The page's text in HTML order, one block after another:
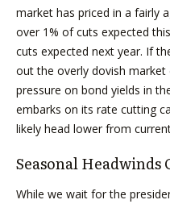
market has priced in a fairly
over 1% of cuts expected
cuts expected next year. If
out the overly dovish
pressure on bond yields in
embarks on its rate cutting
likely head lower from
Seasonal Headwinds
While we wait for the